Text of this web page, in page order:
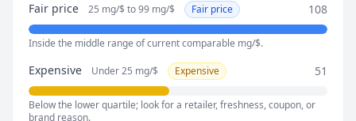
August 8, 2026
74.1 mg/$
Fair price 25 mg/$ to 99 mg/$ Fair price 108
Inside the middle range of current comparable mg/$.
Expensive Under 25 mg/$ Expensive 51
Below the lower quartile; look for a retailer, freshness, coupon, or
brand reason.